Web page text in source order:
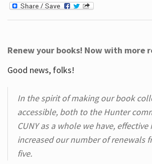
Renew your books! Now with more
Good news, folks!
In the spirit of making our book
accessible, both to the Hunter
CUNY as a whole we have,
increased our number of renewals
five.